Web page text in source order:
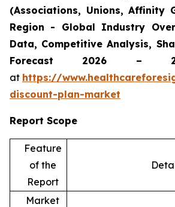
(Associations, Unions, Affinity
Region - Global Industry
Data, Competitive Analysis,
Forecast 2026 –
at https://
discount-plan-market
Report Scope
Feature
of the
Report
Market